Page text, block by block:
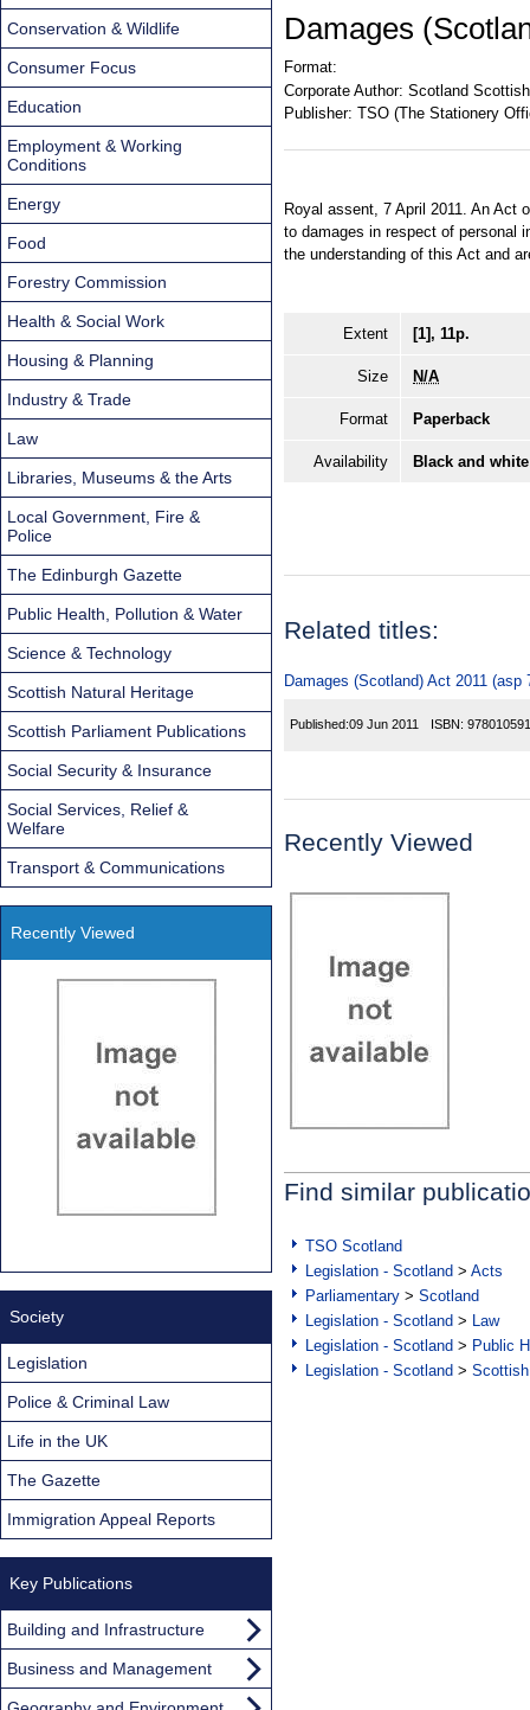
Damages
Format:
Corporate Author: Scotland
Publisher: TSO (The Stationery
Royal assent, 7 April 2011. An Act
to damages in respect of personal
the understanding of this Act and
Extent [1], 11p.
Size N/A
Format Paperback
Availability Black and
Related titles:
Damages (Scotland) Act 2011 (asp
Published:09 Jun 2011 ISBN:
Recently Viewed
Find similar
TSO Scotland
Legislation - Scotland > Acts
Parliamentary > Scotland
Legislation - Scotland > Law
Legislation - Scotland > Public
Legislation - Scotland >
Conservation & Wildlife
Consumer Focus
Education
Employment & Working
Conditions
Energy
Food
Forestry Commission
Health & Social Work
Housing & Planning
Industry & Trade
Law
Libraries, Museums & the Arts
Local Government, Fire &
Police
The Edinburgh Gazette
Public Health, Pollution & Water
Science & Technology
Scottish Natural Heritage
Scottish Parliament Publications
Social Security & Insurance
Social Services, Relief &
Welfare
Transport & Communications
Recently Viewed
Society
Legislation
Police & Criminal Law
Life in the UK
The Gazette
Immigration Appeal Reports
Key Publications
Building and Infrastructure
Business and Management